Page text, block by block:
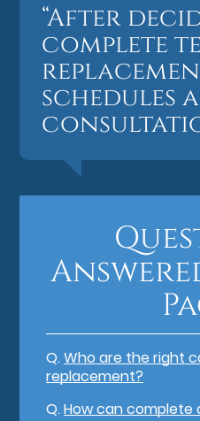
“After
complete
schedules a
Q.Who are the right
replacement?
Q.How can complete